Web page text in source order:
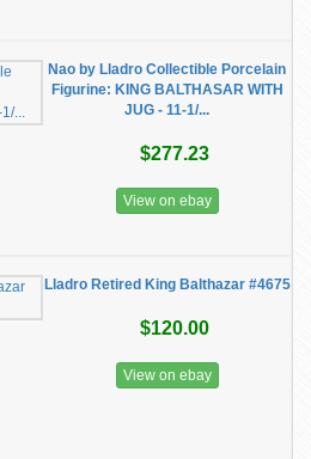
Nao by Lladro Collectible Porcelain
Figurine: KING BALTHASAR WITH
JUG - 11-1/...
$277.23
View on ebay
Lladro Retired King Balthazar #4675
$120.00
View on ebay